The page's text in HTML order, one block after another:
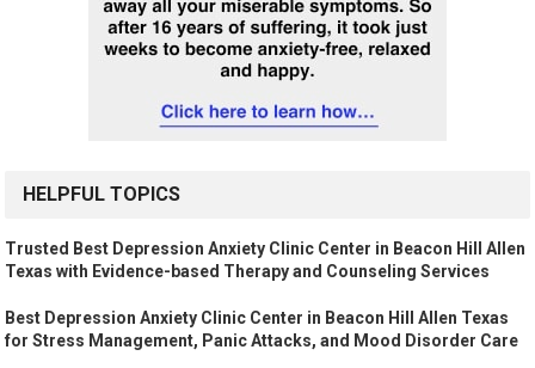
HELPFUL TOPICS
Trusted Best Depression Anxiety Clinic Center in Beacon Hill Allen
Texas with Evidence-based Therapy and Counseling Services
Best Depression Anxiety Clinic Center in Beacon Hill Allen Texas
for Stress Management, Panic Attacks, and Mood Disorder Care